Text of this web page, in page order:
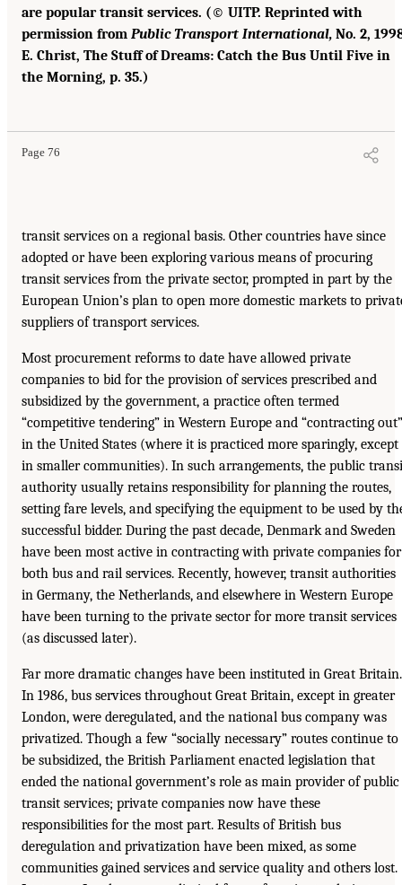
are popular transit services. (© UITP. Reprinted with
permission from Public Transport International, No. 2,
E. Christ, The Stuff of Dreams: Catch the Bus Until Five in
the Morning, p. 35.)
Page 76
transit services on a regional basis. Other countries have since
adopted or have been exploring various means of procuring
transit services from the private sector, prompted in part by the
European Union’s plan to open more domestic markets to
suppliers of transport services.
Most procurement reforms to date have allowed private
companies to bid for the provision of services prescribed and
subsidized by the government, a practice often termed
“competitive tendering” in Western Europe and “contracting out”
in the United States (where it is practiced more sparingly, except
in smaller communities). In such arrangements, the public
authority usually retains responsibility for planning the routes,
setting fare levels, and specifying the equipment to be used by
successful bidder. During the past decade, Denmark and Sweden
have been most active in contracting with private companies for
both bus and rail services. Recently, however, transit authorities
in Germany, the Netherlands, and elsewhere in Western Europe
have been turning to the private sector for more transit services
(as discussed later).
Far more dramatic changes have been instituted in Great Britain.
In 1986, bus services throughout Great Britain, except in greater
London, were deregulated, and the national bus company was
privatized. Though a few “socially necessary” routes continue to
be subsidized, the British Parliament enacted legislation that
ended the national government’s role as main provider of public
transit services; private companies now have these
responsibilities for the most part. Results of British bus
deregulation and privatization have been mixed, as some
communities gained services and service quality and others lost.